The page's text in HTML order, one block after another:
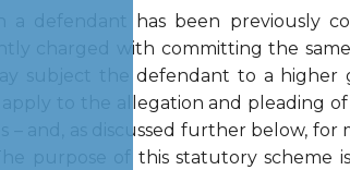
a defendant has been previously
charged with committing the
subject the defendant to a higher
apply to the allegation and pleading
– and, as discussed further below, for
purpose of this statutory